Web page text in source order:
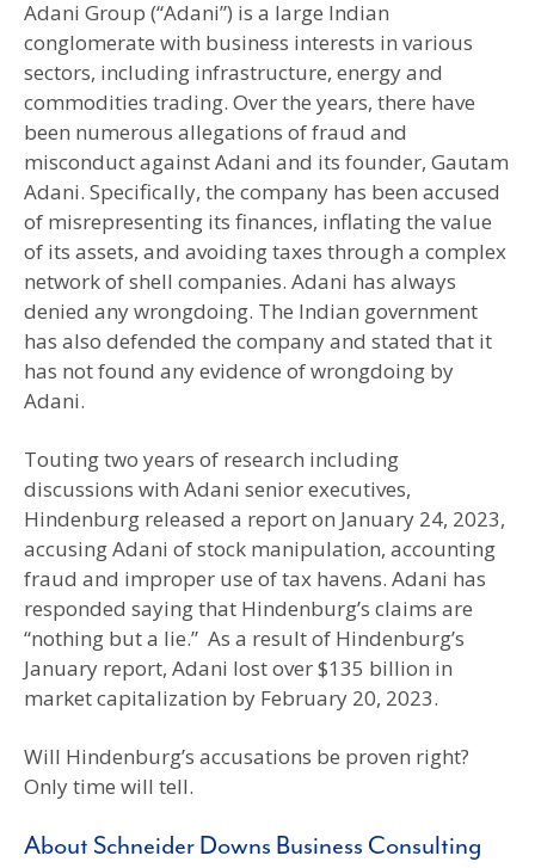
Adani Group (“Adani”) is a large Indian
conglomerate with business interests in various
sectors, including infrastructure, energy and
commodities trading. Over the years, there have
been numerous allegations of fraud and
misconduct against Adani and its founder, Gautam
Adani. Specifically, the company has been accused
of misrepresenting its finances, inflating the value
of its assets, and avoiding taxes through a complex
network of shell companies. Adani has always
denied any wrongdoing. The Indian government
has also defended the company and stated that it
has not found any evidence of wrongdoing by
Adani.
Touting two years of research including
discussions with Adani senior executives,
Hindenburg released a report on January 24, 2023,
accusing Adani of stock manipulation, accounting
fraud and improper use of tax havens. Adani has
responded saying that Hindenburg’s claims are
“nothing but a lie.” As a result of Hindenburg’s
January report, Adani lost over $135 billion in
market capitalization by February 20, 2023.
Will Hindenburg’s accusations be proven right?
Only time will tell.
About Schneider Downs Business Consulting